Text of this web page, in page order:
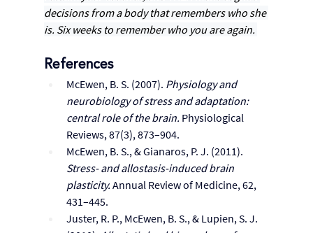
decisions from a body that remembers who she
is. Six weeks to remember who you are again.
References
McEwen, B. S. (2007). Physiology and
neurobiology of stress and adaptation:
central role of the brain. Physiological
Reviews, 87(3), 873–904.
McEwen, B. S., & Gianaros, P. J. (2011).
Stress- and allostasis-induced brain
plasticity. Annual Review of Medicine, 62,
431–445.
Juster, R. P., McEwen, B. S., & Lupien, S. J.